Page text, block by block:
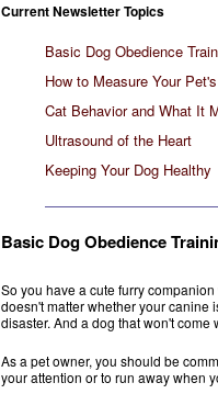
Current Newsletter Topics
Basic Dog Obedience
How to Measure Your
Cat Behavior and What It
Ultrasound of the Heart
Keeping Your Dog Healthy
Basic Dog Obedience
So you have a cute furry
doesn't matter whether your canine
disaster. And a dog that won't
As a pet owner, you should be
your attention or to run away when